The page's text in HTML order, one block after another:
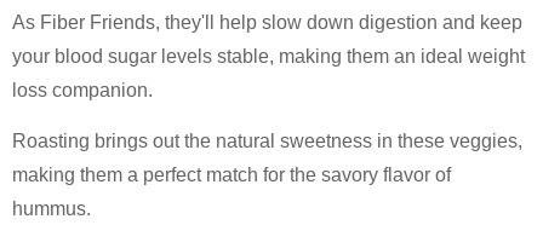
As Fiber Friends, they'll help slow down digestion and keep
your blood sugar levels stable, making them an ideal weight
loss companion.
Roasting brings out the natural sweetness in these veggies,
making them a perfect match for the savory flavor of
hummus.